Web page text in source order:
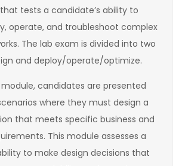
tests a candidate’s ability to
operate, and troubleshoot complex
The lab exam is divided into two
and deploy/operate/optimize.
candidates are presented
where they must design a
that meets specific business and
This module assesses a
to make design decisions that